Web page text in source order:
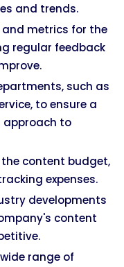
and trends.
metrics for the
regular feedback
such as
to ensure a
approach to
content budget,
expenses.
developments
content
range of